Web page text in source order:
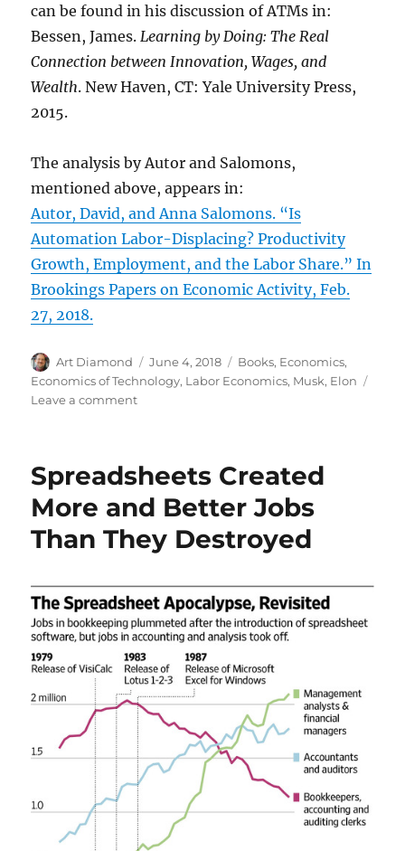
can be found in his discussion of ATMs in:
Bessen, James. Learning by Doing: The Real
Connection between Innovation, Wages, and
Wealth. New Haven, CT: Yale University Press,
2015.
The analysis by Autor and Salomons,
mentioned above, appears in:
Autor, David, and Anna Salomons. “Is
Automation Labor-Displacing? Productivity
Growth, Employment, and the Labor Share.” In
Brookings Papers on Economic Activity, Feb.
27, 2018.
Author
Art Diamond
Posted
on
June 4, 2018 Categories
Books, Economics,
Economics of Technology, Labor Economics, Musk, Elon
Leave a commenton
for
and
Better
Jobs
Spreadsheets Created
More and Better Jobs
Than They Destroyed